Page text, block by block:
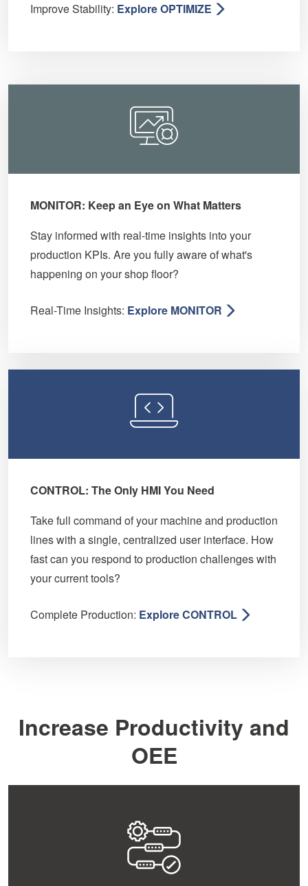
Improve Stability: Explore OPTIMIZE
MONITOR: Keep an Eye on What Matters
Stay informed with real-time insights into your
production KPIs. Are you fully aware of what's
happening on your shop floor?
Real-Time Insights: Explore MONITOR
CONTROL: The Only HMI You Need
Take full command of your machine and production
lines with a single, centralized user interface. How
fast can you respond to production challenges with
your current tools?
Complete Production: Explore CONTROL
Increase Productivity and
OEE